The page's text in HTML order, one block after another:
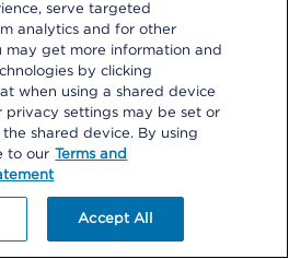
serve targeted
analytics and for other
may get more information and
by clicking
when using a shared device
privacy settings may be set or
shared device. By using
to our Terms and
Accept All